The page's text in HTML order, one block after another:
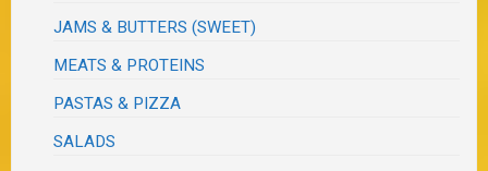
JAMS & BUTTERS (SWEET)
MEATS & PROTEINS
PASTAS & PIZZA
SALADS